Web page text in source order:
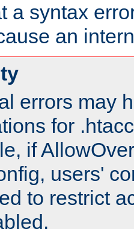
a syntax
an
errors may
for
if
users'
to restrict